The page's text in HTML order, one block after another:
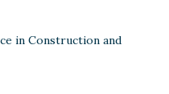
in Construction and